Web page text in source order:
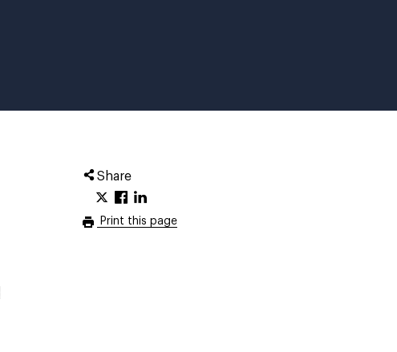
Share
Print this page